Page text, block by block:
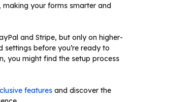
making your forms smarter and
and Stripe, but only on higher-
before you’re ready to
you might find the setup process
featuresand discover the